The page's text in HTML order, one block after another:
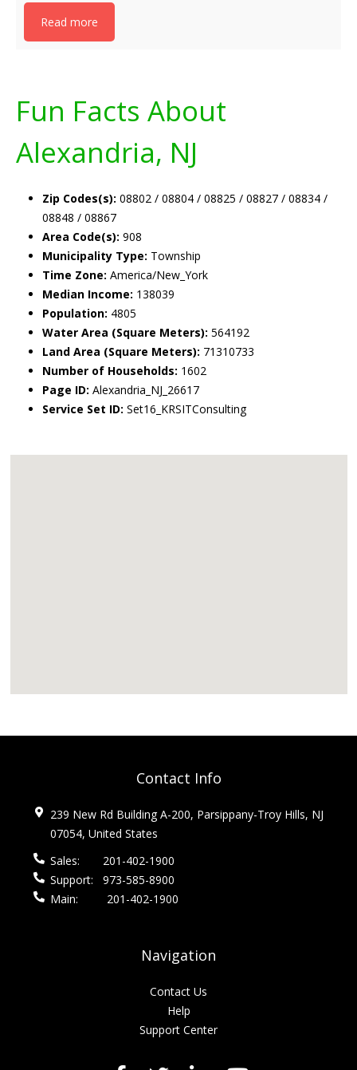
Read more
Fun Facts About
Alexandria, NJ
Zip Codes(s): 08802 / 08804 / 08825 / 08827 / 08834 /
08848 / 08867
Area Code(s): 908
Municipality Type: Township
Time Zone: America/New_York
Median Income: 138039
Population: 4805
Water Area (Square Meters): 564192
Land Area (Square Meters): 71310733
Number of Households: 1602
Page ID: Alexandria_NJ_26617
Service Set ID: Set16_KRSITConsulting
Contact Info
239 New Rd Building A-200, Parsippany-Troy Hills, NJ
07054, United States
Sales:
201-402-1900
Support:
973-585-8900
Main:
201-402-1900
Navigation
Contact Us
Help
Support Center